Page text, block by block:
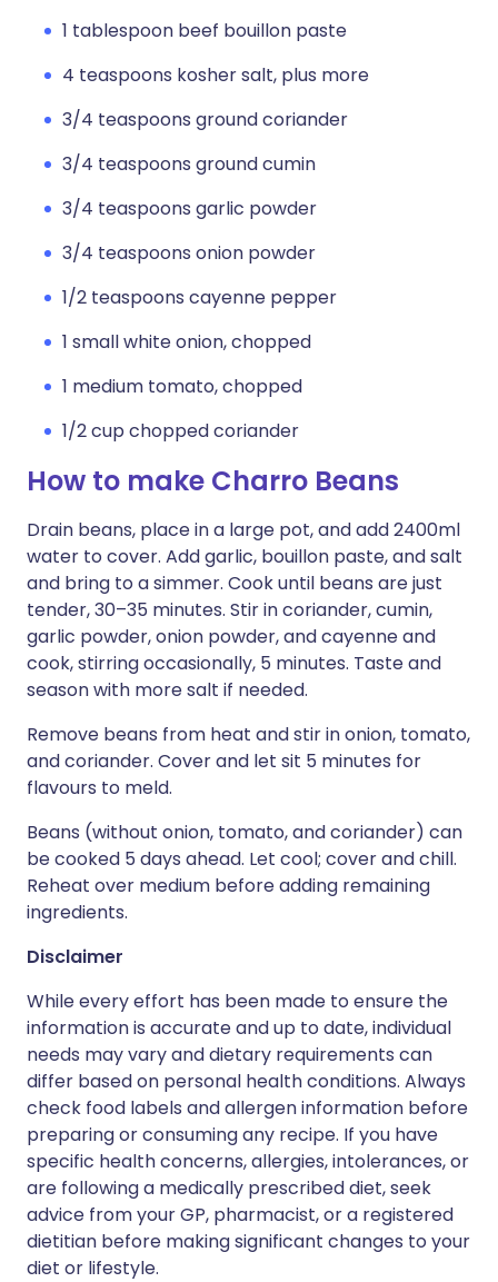
1 tablespoon beef bouillon paste
4 teaspoons kosher salt, plus more
3/4 teaspoons ground coriander
3/4 teaspoons ground cumin
3/4 teaspoons garlic powder
3/4 teaspoons onion powder
1/2 teaspoons cayenne pepper
1 small white onion, chopped
1 medium tomato, chopped
1/2 cup chopped coriander
How to make Charro Beans
Drain beans, place in a large pot, and add 2400ml
water to cover. Add garlic, bouillon paste, and salt
and bring to a simmer. Cook until beans are just
tender, 30–35 minutes. Stir in coriander, cumin,
garlic powder, onion powder, and cayenne and
cook, stirring occasionally, 5 minutes. Taste and
season with more salt if needed.
Remove beans from heat and stir in onion, tomato,
and coriander. Cover and let sit 5 minutes for
flavours to meld.
Beans (without onion, tomato, and coriander) can
be cooked 5 days ahead. Let cool; cover and chill.
Reheat over medium before adding remaining
ingredients.
Disclaimer
While every effort has been made to ensure the
information is accurate and up to date, individual
needs may vary and dietary requirements can
differ based on personal health conditions. Always
check food labels and allergen information before
preparing or consuming any recipe. If you have
specific health concerns, allergies, intolerances, or
are following a medically prescribed diet, seek
advice from your GP, pharmacist, or a registered
dietitian before making significant changes to your
diet or lifestyle.